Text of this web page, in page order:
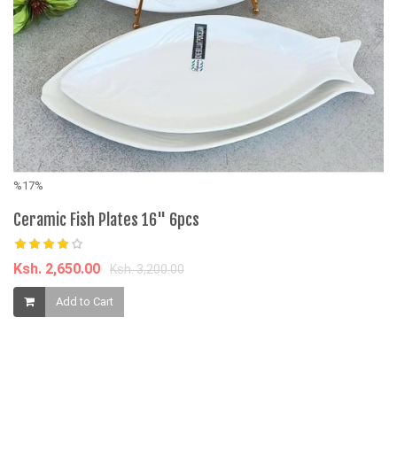
%17%
Ceramic Fish Plates 16" 6pcs
Ksh. 2,650.00 Ksh. 3,200.00
Add to Cart